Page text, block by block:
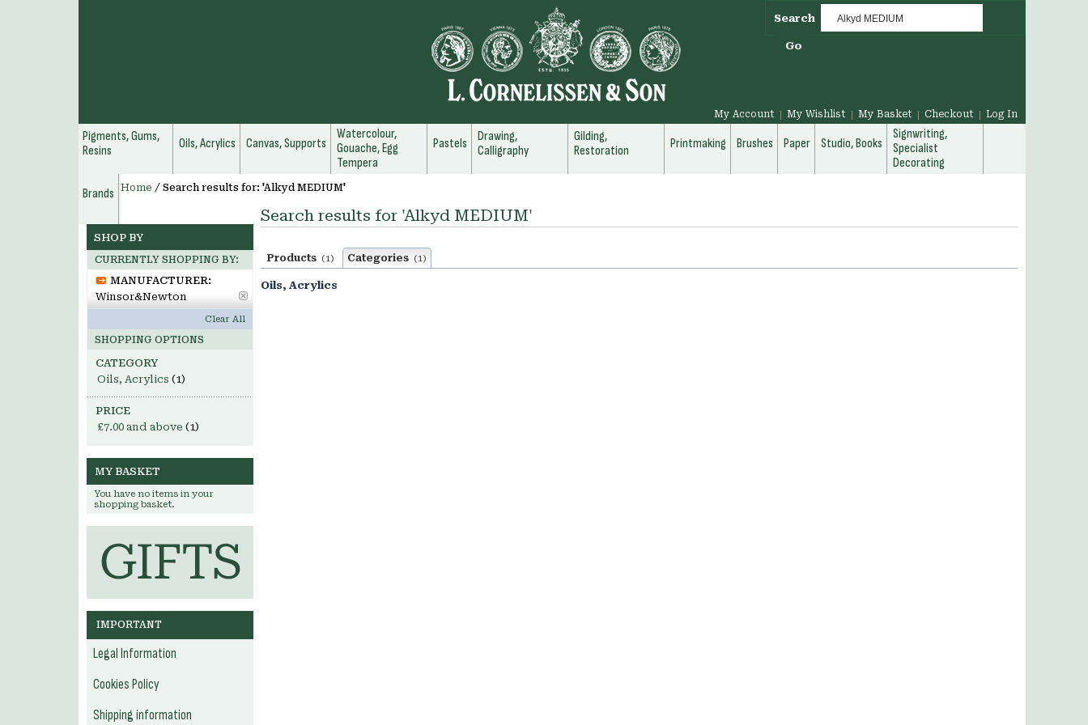
Search
Go
My Account My Wishlist My Basket Checkout Log In
Pigments, Gums,
Resins
Oils, Acrylics Canvas, Supports
Watercolour,
Gouache, Egg
Tempera
Pastels
Drawing,
Calligraphy
Gilding,
Restoration
Printmaking Brushes Paper Studio, Books
Signwriting,
Specialist
Decorating
Brands
Home / Search results for: 'Alkyd MEDIUM'
Search results for 'Alkyd MEDIUM'
Products (1) Categories (1)
Oils, Acrylics
SHOP BY
CURRENTLY SHOPPING BY:
MANUFACTURER:
Winsor&Newton
Clear All
SHOPPING OPTIONS
CATEGORY
Oils, Acrylics (1)
PRICE
£7.00 and above (1)
MY BASKET
You have no items in your
shopping basket.
IMPORTANT
Legal Information
Cookies Policy
Shipping information